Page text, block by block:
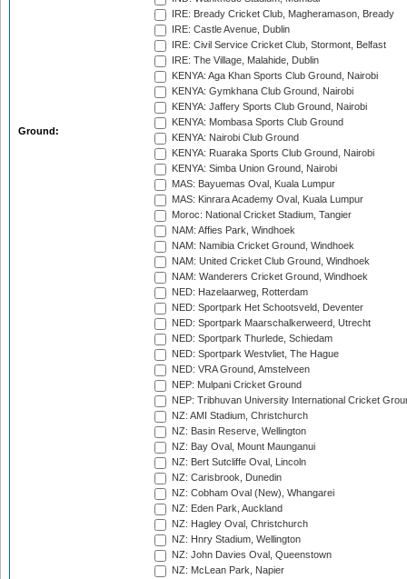
Ground:
IRE: Bready Cricket Club, Magheramason, Bready
IRE: Castle Avenue, Dublin
IRE: Civil Service Cricket Club, Stormont, Belfast
IRE: The Village, Malahide, Dublin
KENYA: Aga Khan Sports Club Ground, Nairobi
KENYA: Gymkhana Club Ground, Nairobi
KENYA: Jaffery Sports Club Ground, Nairobi
KENYA: Mombasa Sports Club Ground
KENYA: Nairobi Club Ground
KENYA: Ruaraka Sports Club Ground, Nairobi
KENYA: Simba Union Ground, Nairobi
MAS: Bayuemas Oval, Kuala Lumpur
MAS: Kinrara Academy Oval, Kuala Lumpur
Moroc: National Cricket Stadium, Tangier
NAM: Affies Park, Windhoek
NAM: Namibia Cricket Ground, Windhoek
NAM: United Cricket Club Ground, Windhoek
NAM: Wanderers Cricket Ground, Windhoek
NED: Hazelaarweg, Rotterdam
NED: Sportpark Het Schootsveld, Deventer
NED: Sportpark Maarschalkerweerd, Utrecht
NED: Sportpark Thurlede, Schiedam
NED: Sportpark Westvliet, The Hague
NED: VRA Ground, Amstelveen
NEP: Mulpani Cricket Ground
NEP: Tribhuvan University International Cricket
NZ: AMI Stadium, Christchurch
NZ: Basin Reserve, Wellington
NZ: Bay Oval, Mount Maunganui
NZ: Bert Sutcliffe Oval, Lincoln
NZ: Carisbrook, Dunedin
NZ: Cobham Oval (New), Whangarei
NZ: Eden Park, Auckland
NZ: Hagley Oval, Christchurch
NZ: Hnry Stadium, Wellington
NZ: John Davies Oval, Queenstown
NZ: McLean Park, Napier